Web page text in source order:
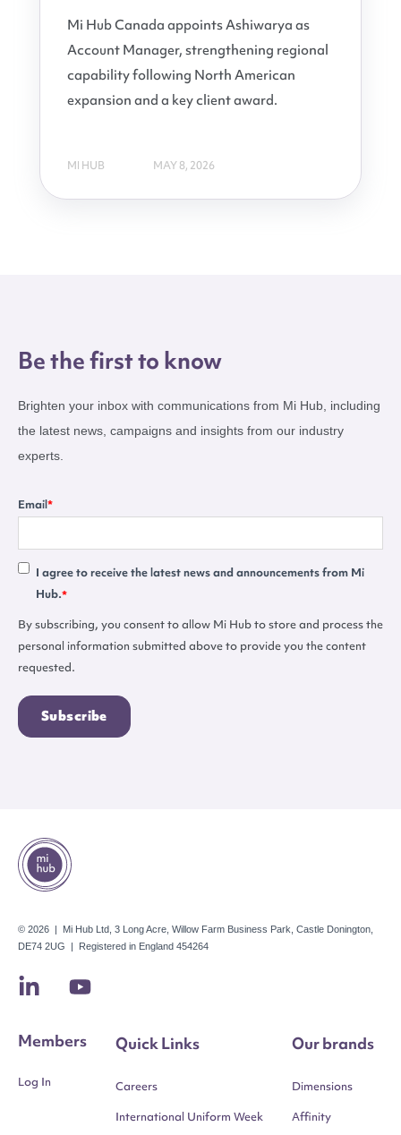
Mi Hub Canada appoints Ashiwarya as
Account Manager, strengthening regional
capability following North American
expansion and a key client award.
MI HUB MAY 8, 2026
Be the first to know
Brighten your inbox with communications from Mi Hub, including
the latest news, campaigns and insights from our industry
experts.
Email*
I agree to receive the latest news and announcements from Mi
Hub.*
By subscribing, you consent to allow Mi Hub to store and process the
personal information submitted above to provide you the content
requested.
© 2026 | Mi Hub Ltd, 3 Long Acre, Willow Farm Business Park, Castle Donington,
DE74 2UG | Registered in England 454264
Members
Log In
Quick Links
Careers
International Uniform Week
Our brands
Dimensions
Affinity